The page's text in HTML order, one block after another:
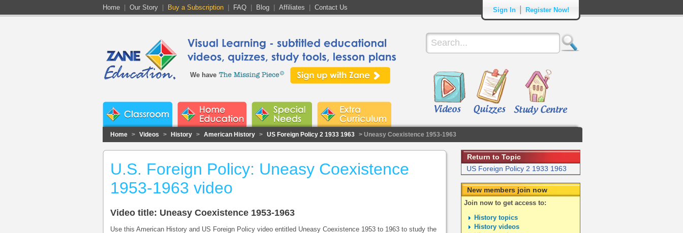
Home Our Story Buy a Subscription FAQ Blog Affiliates Contact Us Sign In Register Now!
We have
Home > Videos > History > American History > US Foreign Policy 2 1933 1963 > Uneasy Coexistence 1953-1963
U.S. Foreign Policy: Uneasy Coexistence
1953-1963 video
Video title: Uneasy Coexistence 1953-1963
Use this American History and US Foreign Policy video entitled Uneasy Coexistence 1953 to 1963 to study the
Return to Topic
US Foreign Policy 2 1933 1963
New members join now
Join now to get access to:
History topics
History videos